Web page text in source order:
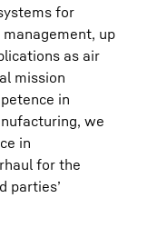
for
up
as air
mission
in
we
in
for the
parties’